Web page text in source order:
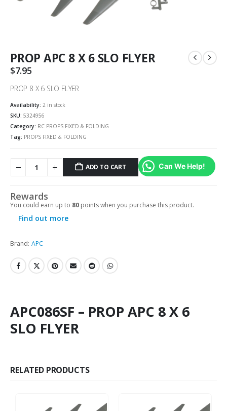
PROP APC 8 X 6 SLO FLYER
$7.95
PROP 8 X 6 SLO FLYER
Availability: 2 in stock
SKU: 5324956
Category: RC PROPS FIXED & FOLDING
Tag: PROPS FIXED & FOLDING
ADD TO CART Can We Help!
Rewards
You could earn up to 80 points when you purchase this product.
Find out more
Brand: APC
APC086SF – PROP APC 8 X 6
SLO FLYER
RELATED PRODUCTS